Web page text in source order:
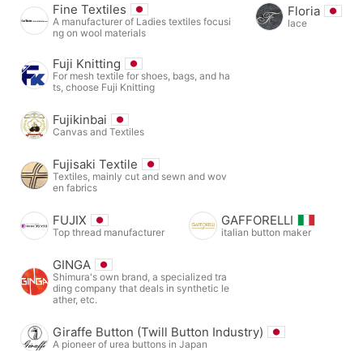
Fine Textiles
A manufacturer of Ladies textiles focusi
ng on wool materials
Floria
lace
Fuji Knitting
For mesh textile for shoes, bags, and ha
ts, choose Fuji Knitting
Fujikinbai
Canvas and Textiles
Fujisaki Textile
Textiles, mainly cut and sewn and wov
en fabrics
FUJIX
Top thread manufacturer
GAFFORELLI
italian button maker
GINGA
Shimura's own brand, a specialized tra
ding company that deals in synthetic le
ather, etc.
Giraffe Button (Twill Button Industry)
A pioneer of urea buttons in Japan